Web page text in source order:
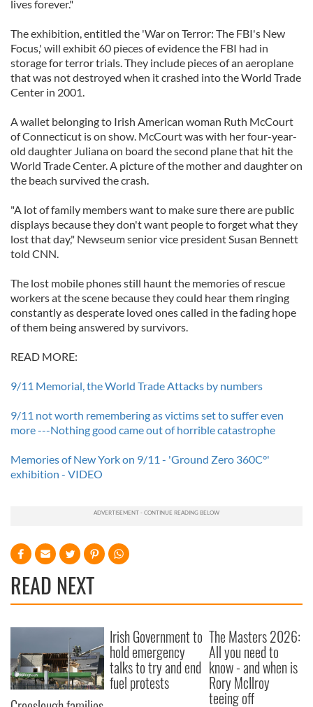
lives forever."
The exhibition, entitled the 'War on Terror: The FBI's New
Focus,' will exhibit 60 pieces of evidence the FBI had in
storage for terror trials. They include pieces of an aeroplane
that was not destroyed when it crashed into the World Trade
Center in 2001.
A wallet belonging to Irish American woman Ruth McCourt
of Connecticut is on show. McCourt was with her four-year-
old daughter Juliana on board the second plane that hit the
World Trade Center. A picture of the mother and daughter on
the beach survived the crash.
"A lot of family members want to make sure there are public
displays because they don't want people to forget what they
lost that day," Newseum senior vice president Susan Bennett
told CNN.
The lost mobile phones still haunt the memories of rescue
workers at the scene because they could hear them ringing
constantly as desperate loved ones called in the fading hope
of them being answered by survivors.
READ MORE:
9/11 Memorial, the World Trade Attacks by numbers
9/11 not worth remembering as victims set to suffer even
more ---Nothing good came out of horrible catastrophe
Memories of New York on 9/11 - 'Ground Zero 360C°'
exhibition - VIDEO
READ NEXT
Irish Government to
hold emergency
talks to try and end
fuel protests
The Masters 2026:
All you need to
know - and when is
Rory McIlroy
teeing off